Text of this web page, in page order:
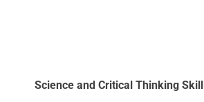
Science and Critical Thinking Skill